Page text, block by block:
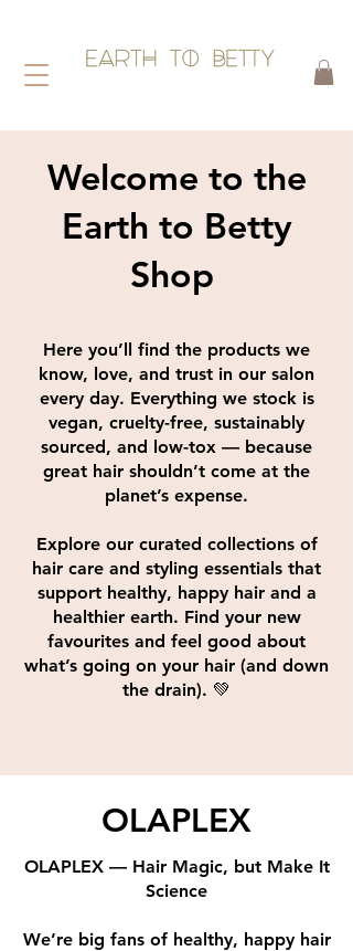
Welcome to the
Earth to Betty
Shop
Here you’ll find the products we
know, love, and trust in our salon
every day. Everything we stock is
vegan, cruelty-free, sustainably
sourced, and low-tox — because
great hair shouldn’t come at the
planet’s expense.
Explore our curated collections of
hair care and styling essentials that
support healthy, happy hair and a
healthier earth. Find your new
favourites and feel good about
what’s going on your hair (and down
the drain). 💚
OLAPLEX
OLAPLEX — Hair Magic, but Make It
Science
We’re big fans of healthy, happy hair